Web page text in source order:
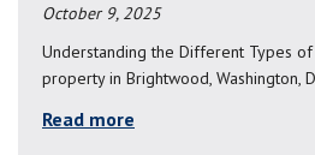
October 9, 2025
Understanding the Different Types
property in Brightwood, Washington,
Read more